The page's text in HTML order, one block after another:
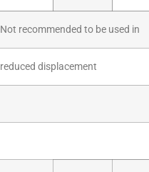
Not recommended to be used in
reduced displacement